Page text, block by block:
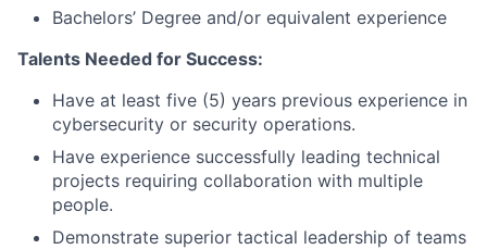
Bachelors’ Degree and/or equivalent experience
Talents Needed for Success:
Have at least five (5) years previous experience in
cybersecurity or security operations.
Have experience successfully leading technical
projects requiring collaboration with multiple
people.
Demonstrate superior tactical leadership of teams